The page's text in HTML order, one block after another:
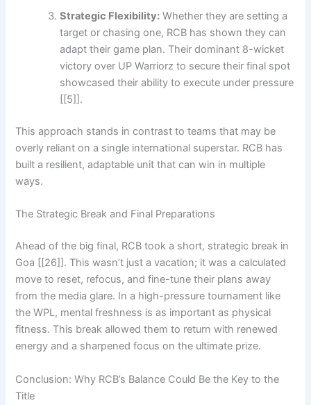
Strategic Flexibility: Whether they are setting a
target or chasing one, RCB has shown they can
adapt their game plan. Their dominant 8-wicket
victory over UP Warriorz to secure their final spot
showcased their ability to execute under pressure
[[5]].
This approach stands in contrast to teams that may be
overly reliant on a single international superstar. RCB has
built a resilient, adaptable unit that can win in multiple
ways.
The Strategic Break and Final Preparations
Ahead of the big final, RCB took a short, strategic break in
Goa [[26]]. This wasn’t just a vacation; it was a calculated
move to reset, refocus, and fine-tune their plans away
from the media glare. In a high-pressure tournament like
the WPL, mental freshness is as important as physical
fitness. This break allowed them to return with renewed
energy and a sharpened focus on the ultimate prize.
Conclusion: Why RCB’s Balance Could Be the Key to the
Title